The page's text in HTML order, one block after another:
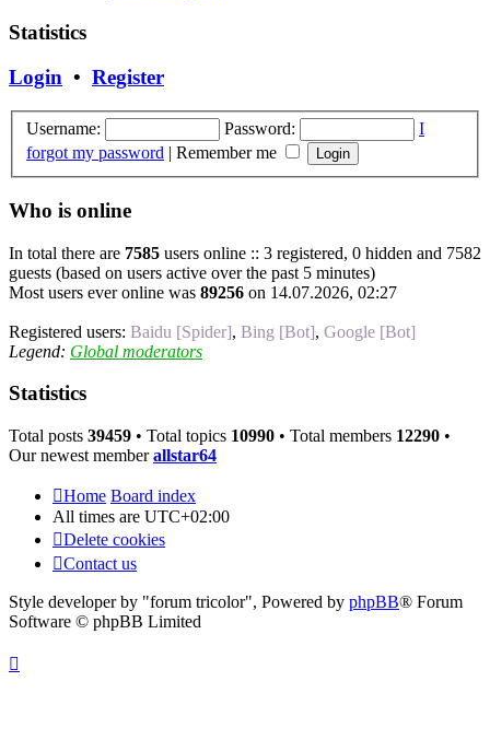
Statistics
Login • Register
Username: Password:
I
forgot my password | Remember me
Who is online
In total there are 7585 users online :: 3 registered, 0 hidden and 7582
guests (based on users active over the past 5 minutes)
Most users ever online was 89256 on 14.07.2026, 02:27
Registered users: Baidu [Spider], Bing [Bot], Google [Bot]
Legend: Global moderators
Statistics
Total posts 39459 • Total topics 10990 • Total members 12290 •
Our newest memberallstar64
Home Board index
All times are UTC+02:00
Delete cookies
Contact us
Style developer by "forum tricolor", Powered by phpBB® Forum
Software © phpBB Limited